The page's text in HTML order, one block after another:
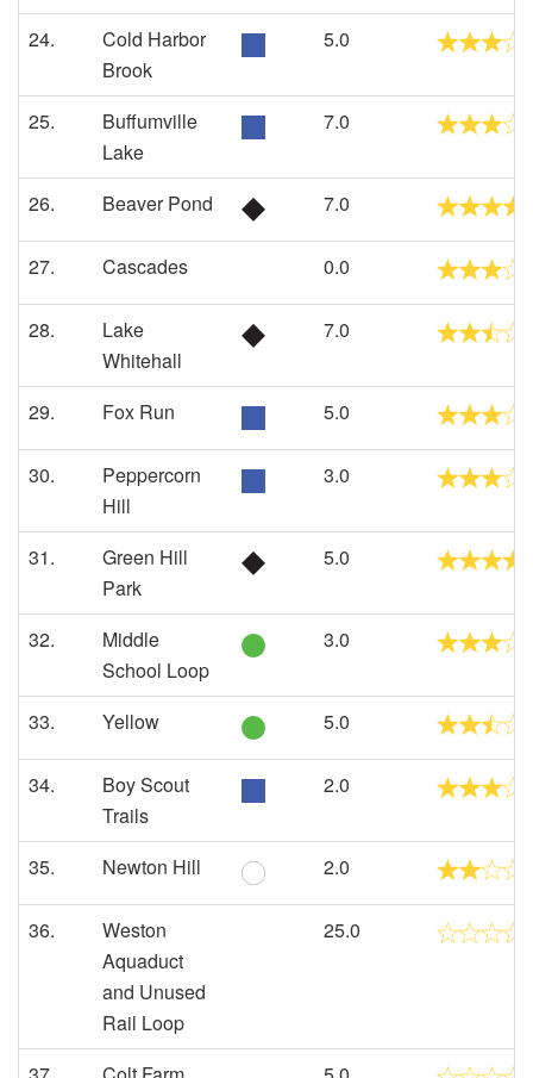
24.
Cold Harbor
Brook
5.0
25.
Buffumville
Lake
7.0
26. Beaver Pond 7.0
27. Cascades 0.0
28.
Lake
Whitehall
7.0
29. Fox Run 5.0
30.
Peppercorn
Hill
3.0
31.
Green Hill
Park
5.0
32.
Middle
School Loop
3.0
33. Yellow 5.0
34.
Boy Scout
Trails
2.0
35. Newton Hill 2.0
36.
Weston
Aquaduct
and Unused
Rail Loop
25.0